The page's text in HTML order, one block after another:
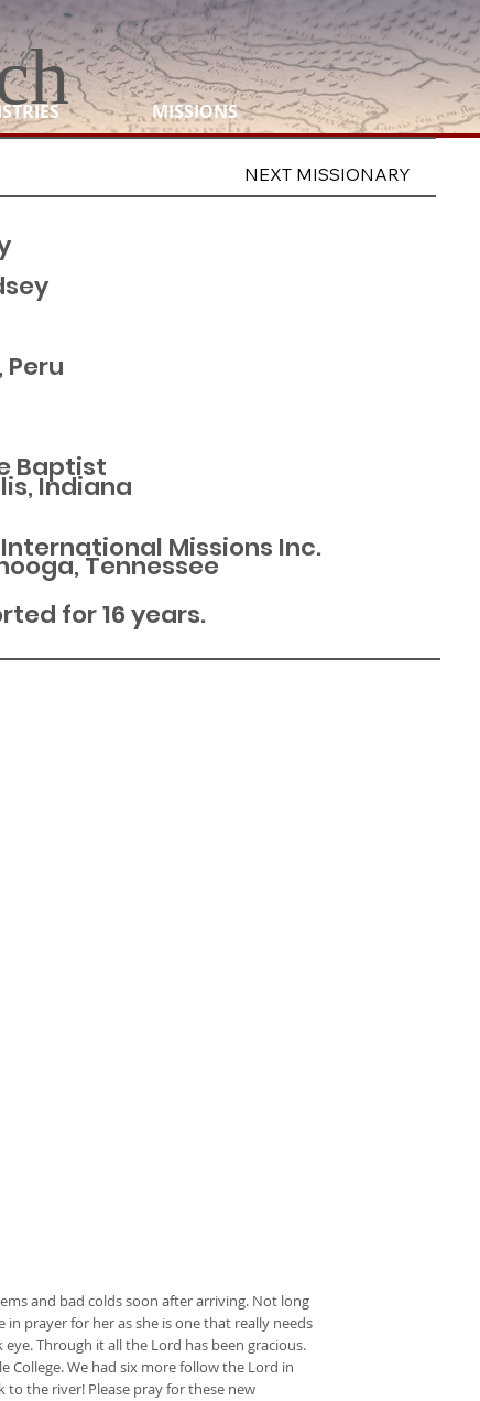
MISSIONS
NEXT MISSIONARY
Baptist
Missions Inc.
for 16 years.
Indiana
Tennessee
and bad colds soon after arriving. Not long
in prayer for her as she is one that really needs
Through it all the Lord has been gracious.
College. We had six more follow the Lord in
the river! Please pray for these new